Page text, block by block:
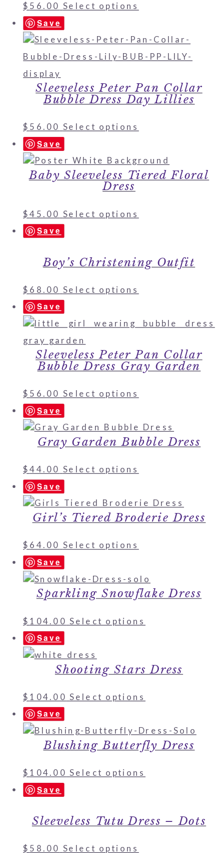
$ 56.00 Select options
Save
Sleeveless Peter Pan Collar
Bubble Dress Day Lillies
$ 56.00 Select options
Save
Baby Sleeveless Tiered Floral
Dress
$45.00 Select options
Save
Boy’s Christening Outfit
$ 68.00 Select options
Save
Sleeveless Peter Pan Collar
Bubble Dress Gray Garden
$ 56.00 Select options
Save
Gray Garden Bubble Dress
$44.00 Select options
Save
Girl’s Tiered Broderie Dress
$ 64.00 Select options
Save
Sparkling Snowflake Dress
$ 104.00 Select options
Save
Shooting Stars Dress
$ 104.00 Select options
Save
Blushing Butterfly Dress
$ 104.00 Select options
Save
Sleeveless Tutu Dress – Dots
$ 58.00 Select options